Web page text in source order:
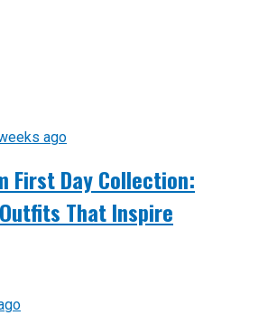
ago
First Day Collection:
That Inspire